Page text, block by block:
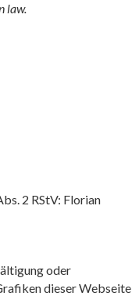
law.
2 RStV: Florian
oder
dieser Webseite